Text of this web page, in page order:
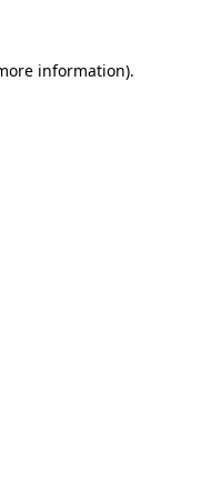
information).